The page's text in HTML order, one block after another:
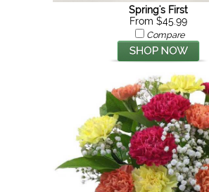
Spring's First
From $45.99
Compare